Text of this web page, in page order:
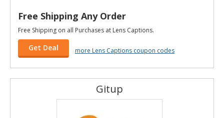
Free Shipping Any Order
Free Shipping on all Purchases at Lens Captions.
Get Deal more Lens Captions coupon codes
Gitup